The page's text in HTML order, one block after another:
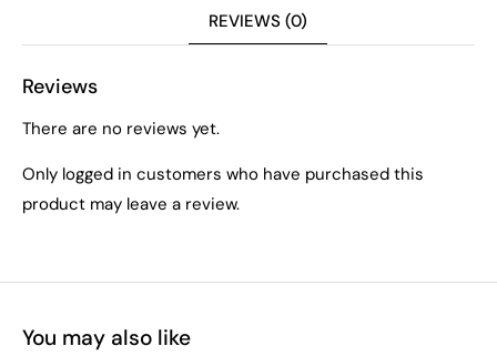
REVIEWS (0)
Reviews
There are no reviews yet.
Only logged in customers who have purchased this
product may leave a review.
You may also like